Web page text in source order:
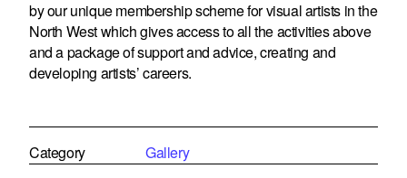
by our unique membership scheme for visual artists in the
North West which gives access to all the activities above
and a package of support and advice, creating and
developing artists’ careers.
Category
Gallery